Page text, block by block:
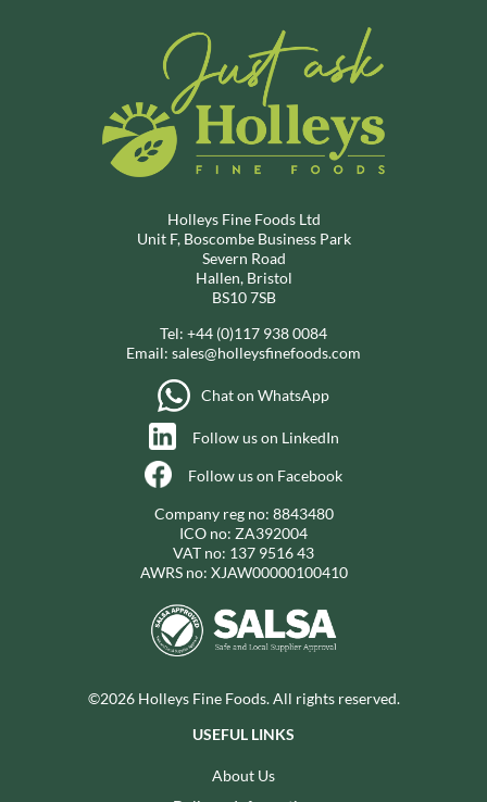
Holleys Fine Foods Ltd
Unit F, Boscombe Business Park
Severn Road
Hallen, Bristol
BS10 7SB
Tel: +44 (0)117 938 0084
Email: sales@holleysfinefoods.com
Chat on WhatsApp
Follow us on LinkedIn
Follow us on Facebook
Company reg no: 8843480
ICO no: ZA392004
VAT no: 137 9516 43
AWRS no: XJAW00000100410
©2026 Holleys Fine Foods. All rights reserved.
USEFUL LINKS
About Us